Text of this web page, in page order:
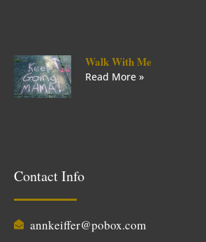
Walk With Me
Read More »
Contact Info
annkeiffer@pobox.com